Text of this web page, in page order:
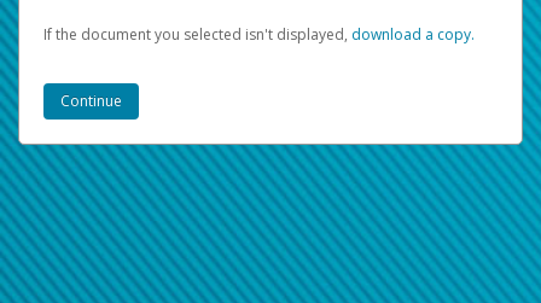
If the document you selected isn't displayed, ‏‏‎ ‎download a copy.